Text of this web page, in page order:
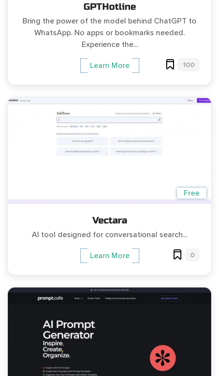
GPTHotline
Bring the power of the model behind ChatGPT to
WhatsApp. No apps or bookmarks needed.
Experience the...
Learn More 100
Free
Vectara
AI tool designed for conversational search...
Learn More 0